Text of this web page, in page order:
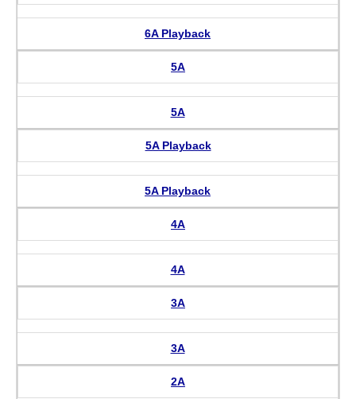
6A Playback
5A
5A
5A Playback
5A Playback
4A
4A
3A
3A
2A